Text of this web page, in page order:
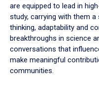
are equipped to lead in
study, carrying with them
thinking, adaptability and
breakthroughs in science
conversations that
make meaningful
communities.